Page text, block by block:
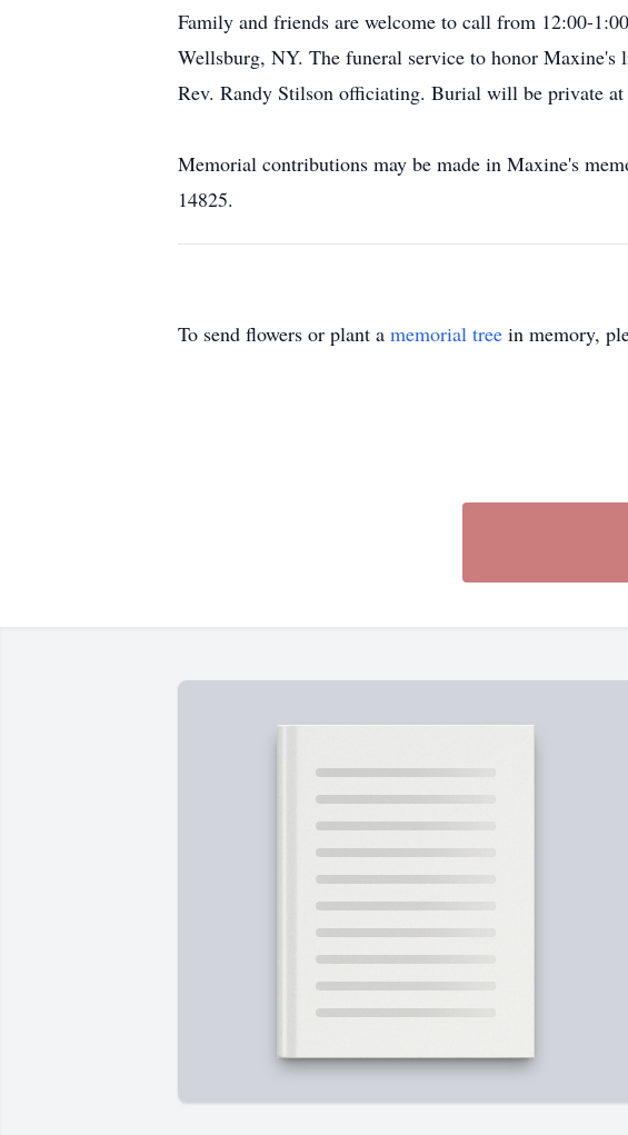
Family and friends are welcome to call from 12:00-
Wellsburg, NY. The funeral service to honor
Rev. Randy Stilson officiating. Burial will be private
Memorial contributions may be made in Maxine's
14825.
To send flowers or plant a memorial tree in memory,